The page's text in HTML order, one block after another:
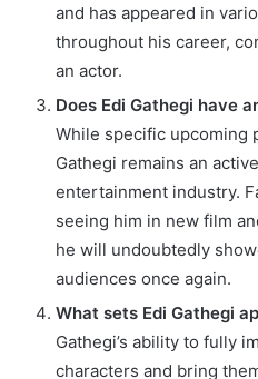
and has appeared in
throughout his career,
an actor.
Does Edi Gathegi have
While specific upcoming
Gathegi remains an
entertainment industry.
seeing him in new film
he will undoubtedly
audiences once again.
What sets Edi Gathegi
Gathegi’s ability to fully
characters and bring